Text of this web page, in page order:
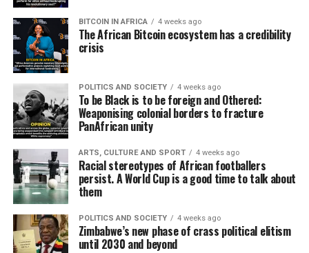
BITCOIN IN AFRICA 4 weeks ago
The African Bitcoin ecosystem has a credibility
crisis
POLITICS AND SOCIETY 4 weeks ago
To be Black is to be foreign and Othered:
Weaponising colonial borders to fracture
PanAfrican unity
ARTS, CULTURE AND SPORT 4 weeks ago
Racial stereotypes of African footballers
persist. A World Cup is a good time to talk about
them
POLITICS AND SOCIETY 4 weeks ago
Zimbabwe’s new phase of crass political elitism
until 2030 and beyond